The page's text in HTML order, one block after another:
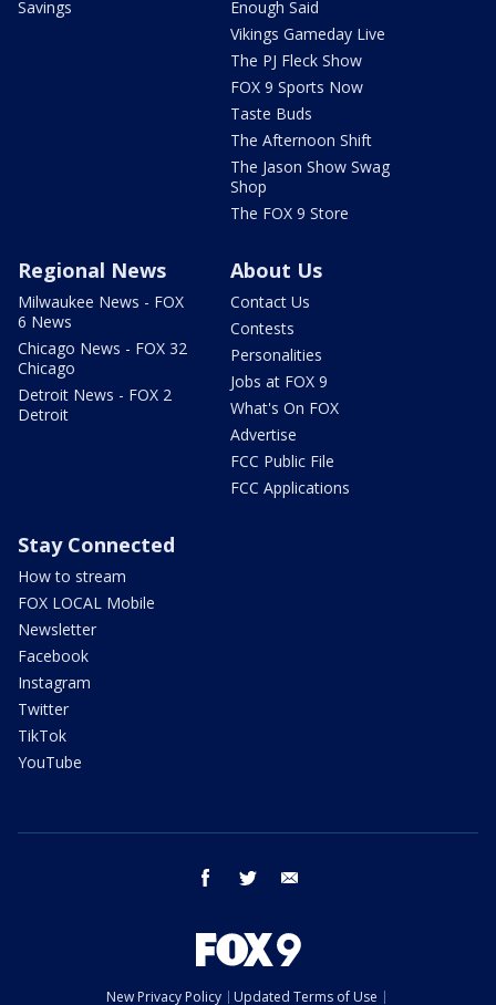
Savings
Enough Said
Vikings Gameday Live
The PJ Fleck Show
FOX 9 Sports Now
Taste Buds
The Afternoon Shift
The Jason Show Swag
Shop
The FOX 9 Store
Regional News
Milwaukee News - FOX
6 News
Chicago News - FOX 32
Chicago
Detroit News - FOX 2
Detroit
About Us
Contact Us
Contests
Personalities
Jobs at FOX 9
What's On FOX
Advertise
FCC Public File
FCC Applications
Stay Connected
How to stream
FOX LOCAL Mobile
Newsletter
Facebook
Instagram
Twitter
TikTok
YouTube
facebook twitter
New Privacy Policy Updated Terms of Use